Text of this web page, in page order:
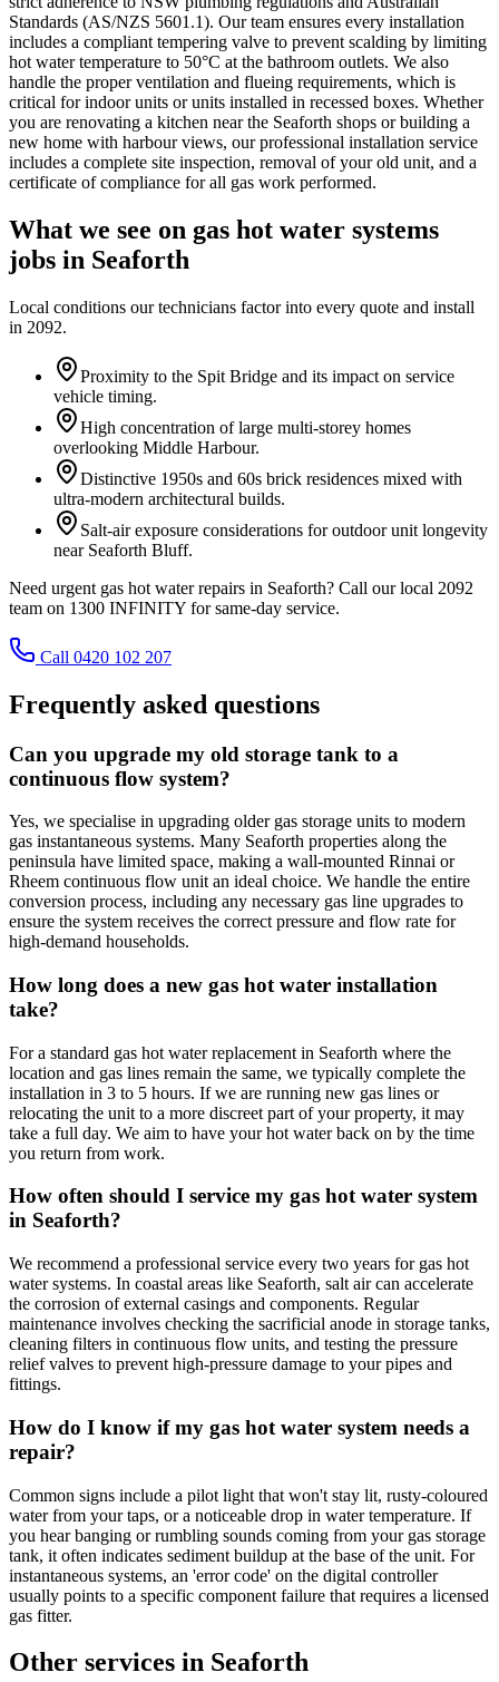
Standards (AS/NZS 5601.1). Our team ensures every installation
includes a compliant tempering valve to prevent scalding by limiting
hot water temperature to 50°C at the bathroom outlets. We also
handle the proper ventilation and flueing requirements, which is
critical for indoor units or units installed in recessed boxes. Whether
you are renovating a kitchen near the Seaforth shops or building a
new home with harbour views, our professional installation service
includes a complete site inspection, removal of your old unit, and a
certificate of compliance for all gas work performed.
What we see on gas hot water systems
jobs in Seaforth
Local conditions our technicians factor into every quote and install
in 2092.
Proximity to the Spit Bridge and its impact on service
vehicle timing.
High concentration of large multi-storey homes
overlooking Middle Harbour.
Distinctive 1950s and 60s brick residences mixed with
ultra-modern architectural builds.
Salt-air exposure considerations for outdoor unit longevity
near Seaforth Bluff.
Need urgent gas hot water repairs in Seaforth? Call our local 2092
team on 1300 INFINITY for same-day service.
Call 0420 102 207
Frequently asked questions
Can you upgrade my old storage tank to a
continuous flow system?
Yes, we specialise in upgrading older gas storage units to modern
gas instantaneous systems. Many Seaforth properties along the
peninsula have limited space, making a wall-mounted Rinnai or
Rheem continuous flow unit an ideal choice. We handle the entire
conversion process, including any necessary gas line upgrades to
ensure the system receives the correct pressure and flow rate for
high-demand households.
How long does a new gas hot water installation
take?
For a standard gas hot water replacement in Seaforth where the
location and gas lines remain the same, we typically complete the
installation in 3 to 5 hours. If we are running new gas lines or
relocating the unit to a more discreet part of your property, it may
take a full day. We aim to have your hot water back on by the time
you return from work.
How often should I service my gas hot water system
in Seaforth?
We recommend a professional service every two years for gas hot
water systems. In coastal areas like Seaforth, salt air can accelerate
the corrosion of external casings and components. Regular
maintenance involves checking the sacrificial anode in storage tanks,
cleaning filters in continuous flow units, and testing the pressure
relief valves to prevent high-pressure damage to your pipes and
fittings.
How do I know if my gas hot water system needs a
repair?
Common signs include a pilot light that won't stay lit, rusty-coloured
water from your taps, or a noticeable drop in water temperature. If
you hear banging or rumbling sounds coming from your gas storage
tank, it often indicates sediment buildup at the base of the unit. For
instantaneous systems, an 'error code' on the digital controller
usually points to a specific component failure that requires a licensed
gas fitter.
Other services in Seaforth